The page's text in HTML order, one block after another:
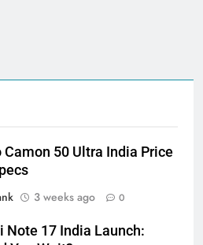
Camon 50 Ultra India Price
3 weeks ago 0
Note 17 India Launch: